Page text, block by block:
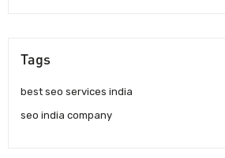
Tags
best seo services india
seo india company